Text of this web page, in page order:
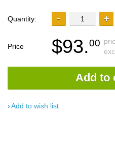
Quantity:
Price $93.00
Add to
Add to wish list